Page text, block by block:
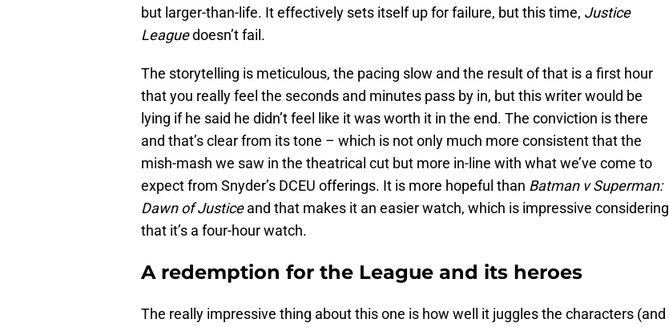
but larger-than-life. It effectively sets itself up for failure, but this time, Justice
Leaguedoesn’t fail.
The storytelling is meticulous, the pacing slow and the result of that is a first hour
that you really feel the seconds and minutes pass by in, but this writer would be
lying if he said he didn’t feel like it was worth it in the end. The conviction is there
and that’s clear from its tone – which is not only much more consistent that the
mish-mash we saw in the theatrical cut but more in-line with what we’ve come to
expect from Snyder’s DCEU offerings. It is more hopeful than Batman v Superman:
Dawn of Justiceand that makes it an easier watch, which is impressive considering
that it’s a four-hour watch.
A redemption for the League and its heroes
The really impressive thing about this one is how well it juggles the characters (and